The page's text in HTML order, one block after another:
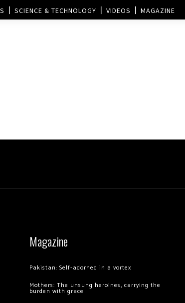
SCIENCE & TECHNOLOGY VIDEOS MAGAZINE
Magazine
Pakistan: Self-adorned in a vortex
Mothers: The unsung heroines, carrying the
burden with grace